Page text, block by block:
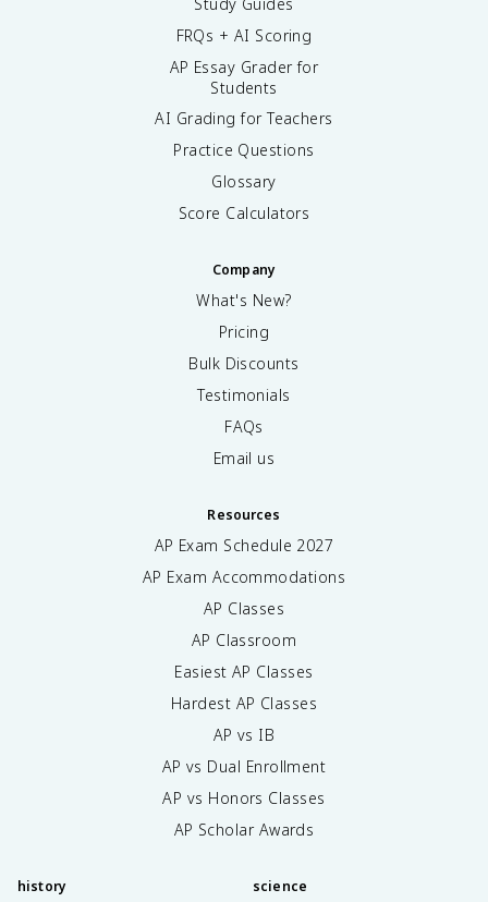
FRQs + AI Scoring
AP Essay Grader for
Students
AI Grading for Teachers
Practice Questions
Glossary
Score Calculators
Company
What's New?
Pricing
Bulk Discounts
Testimonials
FAQs
Email us
Resources
AP Exam Schedule 2027
AP Exam Accommodations
AP Classes
AP Classroom
Easiest AP Classes
Hardest AP Classes
AP vs IB
AP vs Dual Enrollment
AP vs Honors Classes
AP Scholar Awards
history science